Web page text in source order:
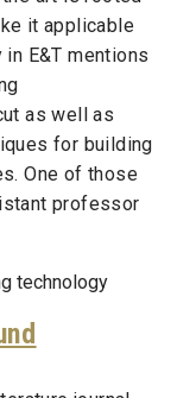
it applicable
E&T mentions
as well as
for building
One of those
professor
technology